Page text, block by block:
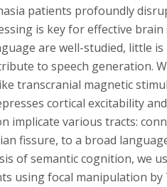
patients profoundly
is key for effective
are well-studied, little
to speech generation.
transcranial magnetic
cortical excitability
implicate various tracts:
fissure, to a broad
of semantic cognition, we
using focal manipulation